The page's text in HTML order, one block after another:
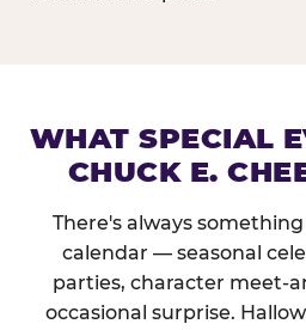
WHAT SPECIAL
CHUCK E.
There's always
calendar — seasonal
parties, character meet-
occasional surprise.